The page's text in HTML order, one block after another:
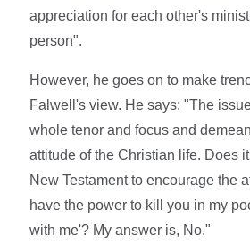
appreciation for each other's
person".
However, he goes on to make
Falwell's view. He says: "The
whole tenor and focus and
attitude of the Christian life. Does
New Testament to encourage the
have the power to kill you in my
with me'? My answer is, No."